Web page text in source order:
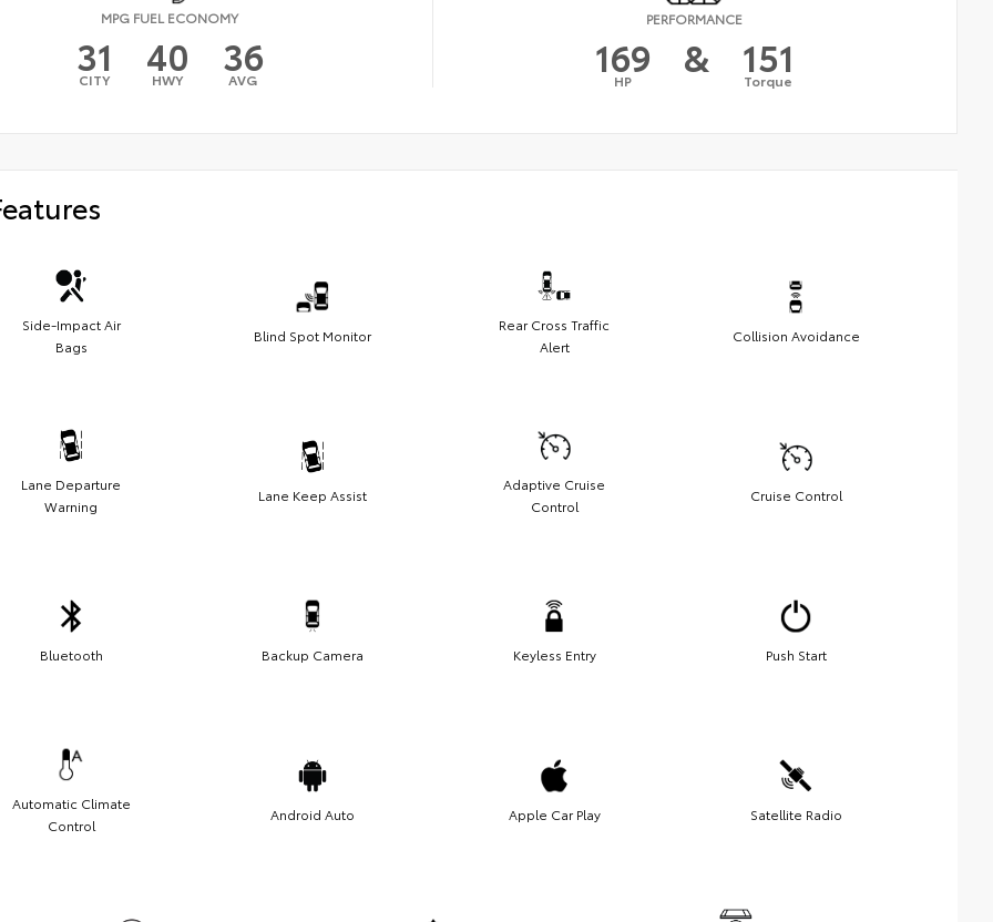
MPG FUEL ECONOMY
31
CITY 40
HWY 36
AVG
PERFORMANCE
169
HP & 151
Torque
Side-Impact Air
Bags
Blind Spot Monitor
Rear Cross Traffic
Alert
Collision Avoidance
Lane Departure
Warning
Lane Keep Assist
Adaptive Cruise
Control
Cruise Control
Bluetooth Backup Camera Keyless Entry Push Start
Automatic Climate
Control
Android Auto Apple Car Play Satellite Radio